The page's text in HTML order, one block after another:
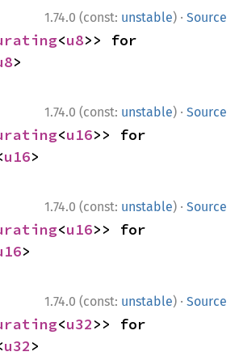
1.74.0 (const: unstable) · Source
<u8
>
1.74.0 (const: unstable) · Source
<u16>> for
u16>
1.74.0 (const: unstable) · Source
<u16
>
1.74.0 (const: unstable) · Source
<u32>> for
u32>